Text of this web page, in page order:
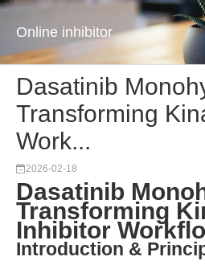
Online inhibitor
Dasatinib
Transforming
Work...
2026-02-18
Dasatinib
Transforming
Inhibitor
Introduction &